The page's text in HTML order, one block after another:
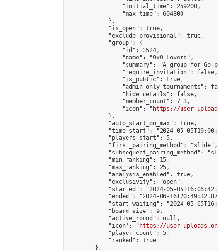
                "initial_time": 259200,
                "max_time": 604800
            },
            "is_open": true,
            "exclude_provisional": true,
            "group": {
                "id": 3524,
                "name": "9x9 Lovers",
"summary": "A group for Go
                "require_invitation": false,
                "is_public": true,
"admin_only_tournaments":
                "hide_details": false,
                "member_count": 713,
                "icon": "
https://user-
            },
            "auto_start_on_max": true,
"time_start": "2024-05-
            "players_start": 5,
            "first_pairing_method": "slide",
"subsequent_pairing_method":
            "min_ranking": 15,
            "max_ranking": 25,
            "analysis_enabled": true,
            "exclusivity": "open",
"started": "2024-05-
"ended": "2024-06-
"start_waiting": "2024-05-
            "board_size": 9,
            "active_round": null,
            "icon": "
https://user-
            "player_count": 5,
            "ranked": true
        },